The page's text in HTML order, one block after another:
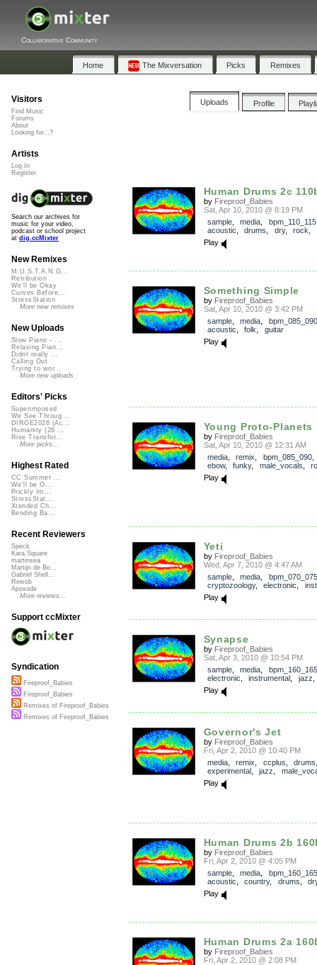
Collaborative Community
Home The Mixversation Picks Remixes
Uploads Profile
Human Drums 2c
by Fireproof_Babies
Sat, Apr 10, 2010 @ 8:19 PM
sample, media bpm_110_115
acoustic
drums dry, rock
Play
Something Simple
by Fireproof_Babies
Sat, Apr 10, 2010 @ 3:42 PM
sample, media
bpm_085_090
acoustic
folk
guitar
Play
Young Proto-Planets
by Fireproof_Babies
Sat, Apr 10, 2010 @ 12:31 AM
media, remix bpm_085_090
ebow, funky, male_vocals
Play
Yeti
by Fireproof_Babies
Wed, Apr 7, 2010 @ 4:47 AM
sample, media
bpm_070_075
cryptozoology, electronic
Play
Synapse
by Fireproof_Babies
Sat, Apr 3, 2010 @ 10:54 PM
sample, media
bpm_160_165
electronic
instrumental jazz
Play
Governor's Jet
by Fireproof_Babies
Fri, Apr 2, 2010 @ 10:40 PM
media, remix ccplus drums
experimental, jazz
Play
Human Drums 2b
by Fireproof_Babies
Fri, Apr 2, 2010 @ 4:05 PM
sample, media
bpm_160_165
acoustic
country, drums
Play
Human Drums 2a
by Fireproof_Babies
Fri, Apr 2, 2010 @ 2:08 PM
Visitors
Find Music
Forums
About
Looking for...?
Artists
Log In
Register
Search our archives for
music for your video,
podcast or school project
at dig.ccMixter
New Remixes
M.U.S.T.A.N.G...
Retribution
We'll be Okay
Curves Before...
StressStation
More new remixes
New Uploads
Slow Piano - ...
Relaxing Pian...
Didnt really ...
Calling Out
Trying to wor...
More new uploads
Editors' Picks
Superimposed
We See Throug...
DIRGE2026 (Ac...
Humanity (26 ...
Rise Transfor...
More picks...
Highest Rated
CC Summer ...
We'll be O...
Prickly Im...
StressStat...
Xtended Ch...
Bending Ba...
Recent Reviewers
Speck
Kara Square
martinsea
Martijn de Bo...
Gabriel Shell...
Rewob
Apoxode
More reviews...
Support ccMixter
Syndication
Fireproof_Babies
Fireproof_Babies
Remixes of Fireproof_Babies
Remixes of Fireproof_Babies